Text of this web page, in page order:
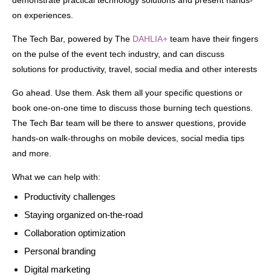
on experiences.
The Tech Bar, powered by The DAHLIA+ team have their fingers
on the pulse of the event tech industry, and can discuss
solutions for productivity, travel, social media and other interests
Go ahead. Use them. Ask them all your specific questions or
book one-on-one time to discuss those burning tech questions.
The Tech Bar team will be there to answer questions, provide
hands-on walk-throughs on mobile devices, social media tips
and more.
What we can help with:
Productivity challenges
Staying organized on-the-road
Collaboration optimization
Personal branding
Digital marketing